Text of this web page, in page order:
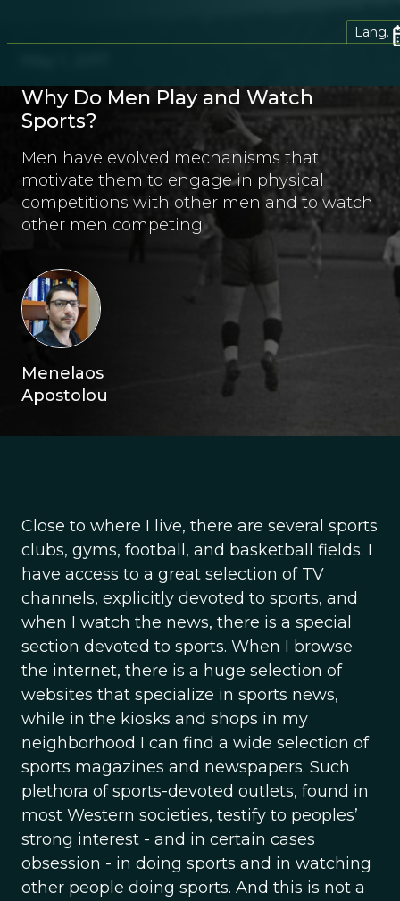
Lang.
Why Do Men Play and Watch
Sports?
Men have evolved mechanisms that
motivate them to engage in physical
competitions with other men and to watch
other men competing.
Menelaos
Apostolou
Close to where I live, there are several sports
clubs, gyms, football, and basketball fields. I
have access to a great selection of TV
channels, explicitly devoted to sports, and
when I watch the news, there is a special
section devoted to sports. When I browse
the internet, there is a huge selection of
websites that specialize in sports news,
while in the kiosks and shops in my
neighborhood I can find a wide selection of
sports magazines and newspapers. Such
plethora of sports-devoted outlets, found in
most Western societies, testify to peoples’
strong interest - and in certain cases
obsession - in doing sports and in watching
other people doing sports. And this is not a